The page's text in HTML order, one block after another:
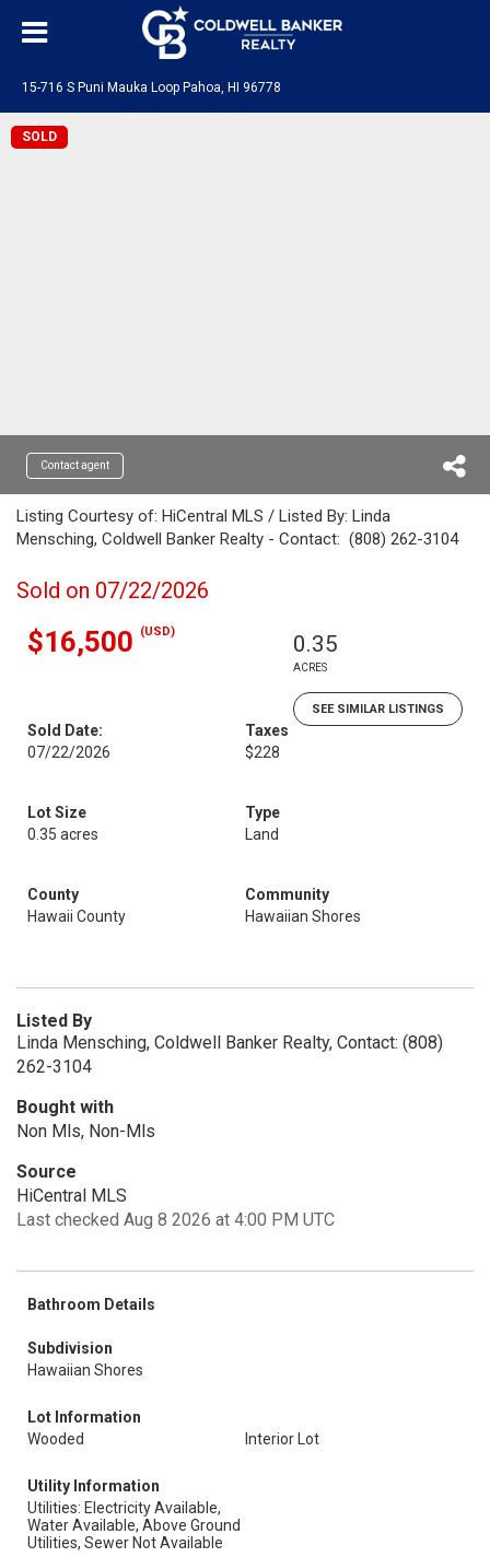
15-716 S Puni Mauka Loop Pahoa, HI 96778
SOLD
Contact agent
Listing Courtesy of: HiCentral MLS / Listed By: Linda
Mensching, Coldwell Banker Realty - Contact: (808) 262-3104
Sold on 07/22/2026
$16,500 (USD) 0.35
ACRES
SEE SIMILAR LISTINGS
Sold Date:
07/22/2026
Taxes
$228
Lot Size
0.35 acres
Type
Land
County
Hawaii County
Community
Hawaiian Shores
Listed By
Linda Mensching, Coldwell Banker Realty, Contact: (808)
262-3104
Bought with
Non Mls, Non-Mls
Source
HiCentral MLS
Last checked Aug 8 2026 at 4:00 PM UTC
Bathroom Details
Subdivision
Hawaiian Shores
Lot Information
Wooded
Interior Lot
Utility Information
Utilities: Electricity Available,
Water Available, Above Ground
Utilities, Sewer Not Available